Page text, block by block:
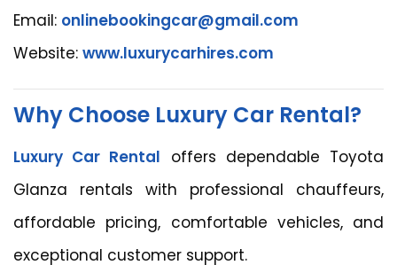
Email: onlinebookingcar@gmail.com
Website: www.luxurycarhires.com
Why Choose Luxury Car Rental?
Luxury Car Rental offers dependable Toyota
Glanza rentals with professional chauffeurs,
affordable pricing, comfortable vehicles, and
exceptional customer support.